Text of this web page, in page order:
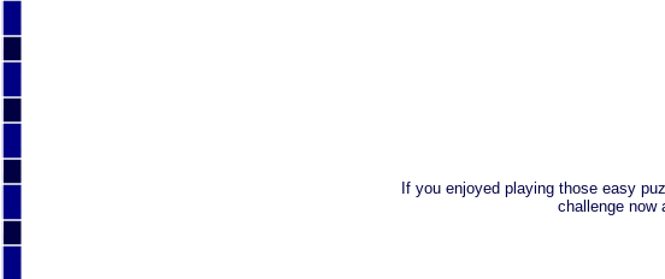
If you enjoyed playing those easy
challenge now